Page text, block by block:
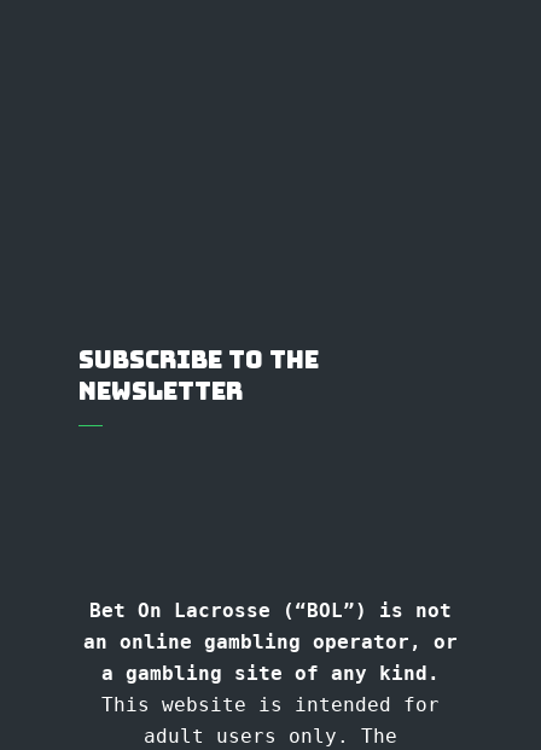
Subscribe to the
Newsletter
Bet On Lacrosse (“BOL”) is not
an online gambling operator, or
a gambling site of any kind.
This website is intended for
adult users only. The